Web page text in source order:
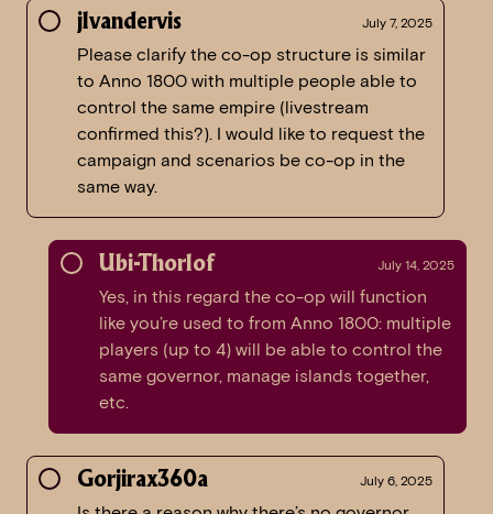
jlvandervis July 7, 2025
Please clarify the co-op structure is similar
to Anno 1800 with multiple people able to
control the same empire (livestream
confirmed this?). I would like to request the
campaign and scenarios be co-op in the
same way.
Ubi-Thorlof July 14, 2025
Yes, in this regard the co-op will function
like you’re used to from Anno 1800: multiple
players (up to 4) will be able to control the
same governor, manage islands together,
etc.
Gorjirax360a July 6, 2025